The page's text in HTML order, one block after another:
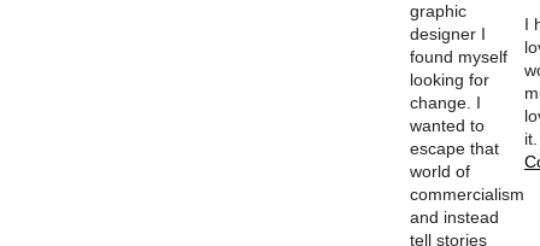
graphic
designer I
found myself
looking for
change. I
wanted to
escape that
world of
commercialism
and instead
tell stories
I